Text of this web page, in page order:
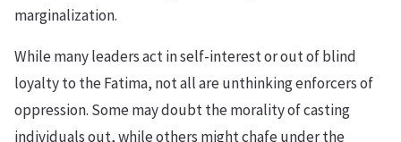
marginalization.
While many leaders act in self-interest or out of blind
loyalty to the Fatima, not all are unthinking enforcers of
oppression. Some may doubt the morality of casting
individuals out, while others might chafe under the